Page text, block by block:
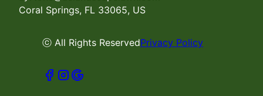
Coral Springs, FL 33065, US
ⓒ All Rights ReservedPrivacy Policy